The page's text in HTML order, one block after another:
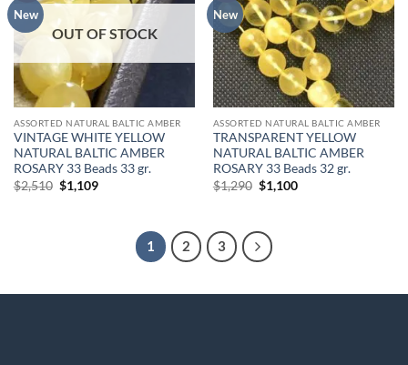
New
OUT OF STOCK
ASSORTED NATURAL BALTIC AMBER
VINTAGE WHITE YELLOW
NATURAL BALTIC AMBER
ROSARY 33 Beads 33 gr.
$2,510 Original
price
$1,109Current
New
ASSORTED NATURAL BALTIC AMBER
TRANSPARENT YELLOW
NATURAL BALTIC AMBER
ROSARY 33 Beads 32 gr.
$1,290 Original
price
$1,100Current
1 2 3